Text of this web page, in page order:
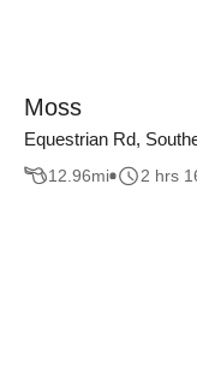
Moss
Equestrian Rd,
12.96mi 2 hrs